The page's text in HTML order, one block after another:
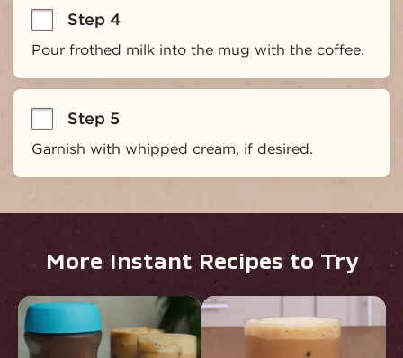
Step 4
Pour frothed milk into the mug with the coffee.
Step 5
Garnish with whipped cream, if desired.
More Instant Recipes to Try